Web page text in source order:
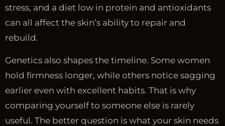
stress, and a diet low in protein and antioxidants
can all affect the skin’s ability to repair and
rebuild.
Genetics also shapes the timeline. Some women
hold firmness longer, while others notice sagging
earlier even with excellent habits. That is why
comparing yourself to someone else is rarely
useful. The better question is what your skin needs